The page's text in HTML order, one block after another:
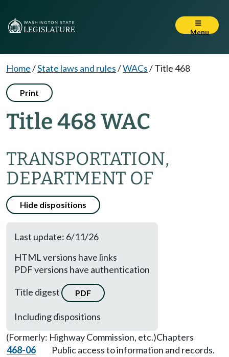
Menu
Home/State laws and rules/WACs/Title 468
Print
Title 468 WAC
TRANSPORTATION,
DEPARTMENT OF
Hide dispositions
Last update: 6/11/26
HTML versions have links
PDF versions have authentication
Title digest
PDF
Including dispositions
(Formerly: Highway Commission, etc.)Chapters
468-06
Public access to information and records.